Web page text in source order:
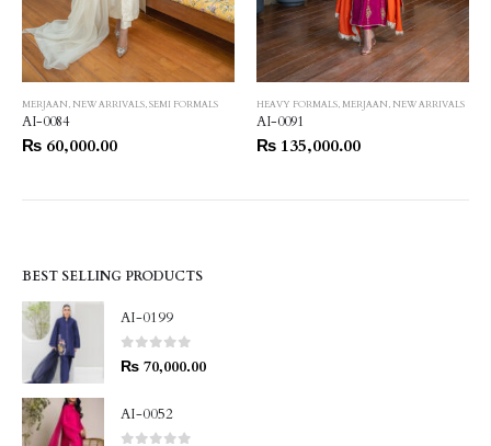
MERJAAN, NEW ARRIVALS,SEMI FORMALS
AI-0084
₨ 60,000.00
HEAVY FORMALS, MERJAAN, NEW ARRIVALS
AI-0091
₨ 135,000.00
BEST SELLING PRODUCTS
AI-0199
0
₨ 70,000.00
AI-0052